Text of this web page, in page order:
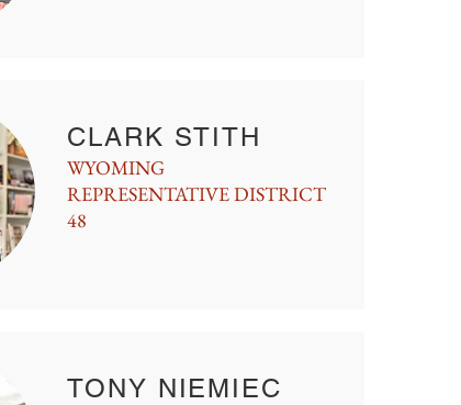
CLARK STITH
WYOMING
REPRESENTATIVE DISTRICT
48
TONY NIEMIEC